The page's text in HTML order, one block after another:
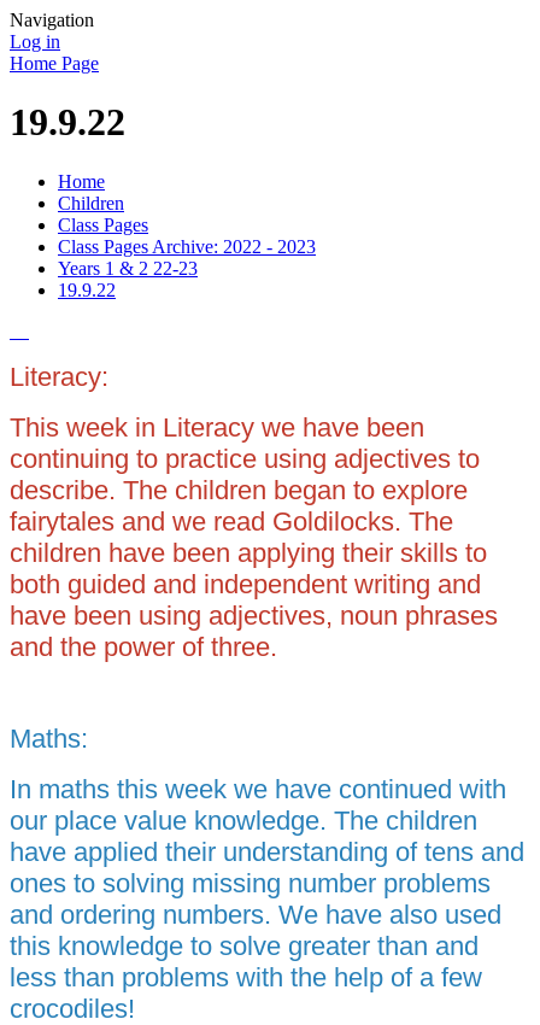
Navigation
Log in
Home Page
19.9.22
Home
Children
Class Pages
Class Pages Archive: 2022 - 2023
Years 1 & 2 22-23
19.9.22
Literacy:
This week in Literacy we have been
continuing to practice using adjectives to
describe. The children began to explore
fairytales and we read Goldilocks. The
children have been applying their skills to
both guided and independent writing and
have been using adjectives, noun phrases
and the power of three.
Maths:
In maths this week we have continued with
our place value knowledge. The children
have applied their understanding of tens and
ones to solving missing number problems
and ordering numbers. We have also used
this knowledge to solve greater than and
less than problems with the help of a few
crocodiles!